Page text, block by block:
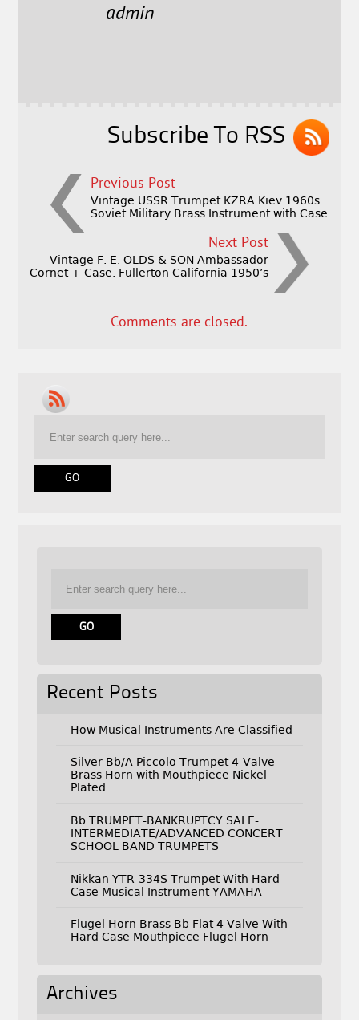
l
admin
Subscribe To RSS
Previous Post
Vintage USSR Trumpet KZRA Kiev 1960s
Soviet Military Brass Instrument with Case
Next Post
Vintage F. E. OLDS & SON Ambassador
Cornet + Case. Fullerton California 1950’s
Comments are closed.
Recent Posts
How Musical Instruments Are Classified
Silver Bb/A Piccolo Trumpet 4-Valve
Brass Horn with Mouthpiece Nickel
Plated
Bb TRUMPET-BANKRUPTCY SALE-
INTERMEDIATE/ADVANCED CONCERT
SCHOOL BAND TRUMPETS
Nikkan YTR-334S Trumpet With Hard
Case Musical Instrument YAMAHA
Flugel Horn Brass Bb Flat 4 Valve With
Hard Case Mouthpiece Flugel Horn
Archives